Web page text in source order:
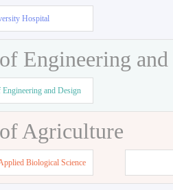
Hospital
Engineering
Engineering and Design
Agriculture
Biological Science